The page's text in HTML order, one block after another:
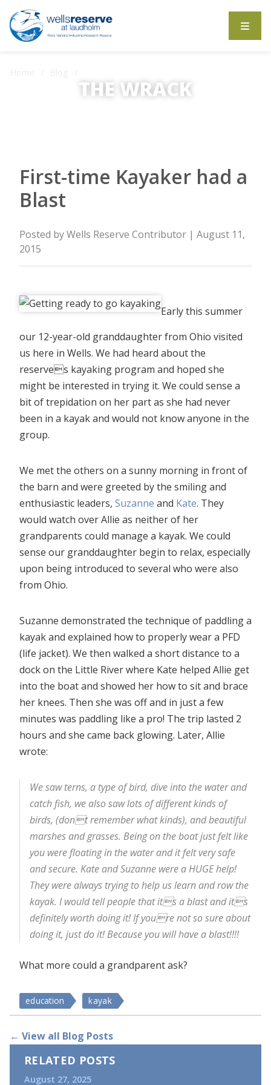
THE WRACK
First-time Kayaker had a
Blast
Posted byWells Reserve Contributor | August 11,
2015
Early this summer
our 12-year-old granddaughter from Ohio visited
us here in Wells. We had heard about the
reserves kayaking program and hoped she
might be interested in trying it. We could sense a
bit of trepidation on her part as she had never
been in a kayak and would not know anyone in the
group.
We met the others on a sunny morning in front of
the barn and were greeted by the smiling and
enthusiastic leaders, Suzanne and Kate. They
would watch over Allie as neither of her
grandparents could manage a kayak. We could
sense our granddaughter begin to relax, especially
upon being introduced to several who were also
from Ohio.
Suzanne demonstrated the technique of paddling a
kayak and explained how to properly wear a PFD
(life jacket). We then walked a short distance to a
dock on the Little River where Kate helped Allie get
into the boat and showed her how to sit and brace
her knees. Then she was off and in just a few
minutes was paddling like a pro! The trip lasted 2
hours and she came back glowing. Later, Allie
wrote:
We saw terns, a type of bird, dive into the water and
catch fish, we also saw lots of different kinds of
birds, (dont remember what kinds), and beautiful
marshes and grasses. Being on the boat just felt like
you were floating in the water and it felt very safe
and secure. Kate and Suzanne were a HUGE help!
They were always trying to help us learn and row the
kayak. I would tell people that its a blast and its
definitely worth doing it! If youre not so sure about
doing it, just do it! Because you will have a blast!!!!
What more could a grandparent ask?
education kayak
← View all Blog Posts
RELATED POSTS
August 27, 2025